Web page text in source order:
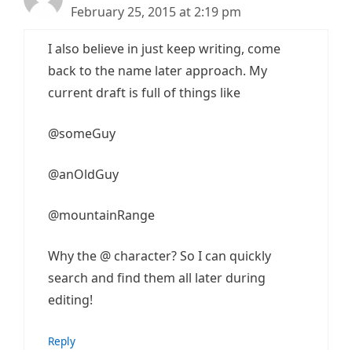
February 25, 2015 at 2:19 pm
I also believe in just keep writing, come
back to the name later approach. My
current draft is full of things like
@someGuy
@anOldGuy
@mountainRange
Why the @ character? So I can quickly
search and find them all later during
editing!
Reply